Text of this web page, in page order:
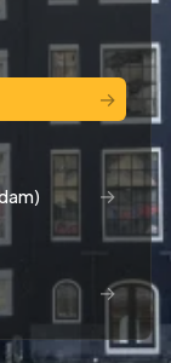
→
→
→